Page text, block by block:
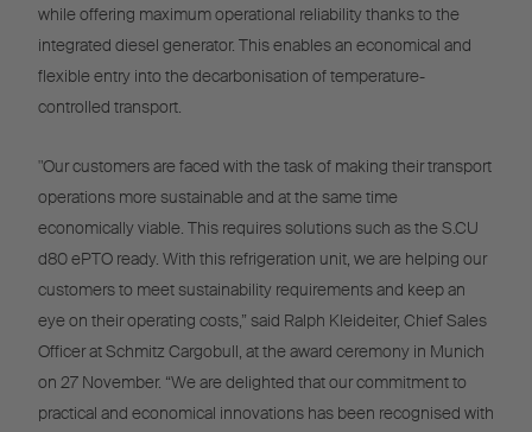
while offering maximum operational reliability thanks to the
integrated diesel generator. This enables an economical and
flexible entry into the decarbonisation of temperature-
controlled transport.
"Our customers are faced with the task of making their transport
operations more sustainable and at the same time
economically viable. This requires solutions such as the S.CU
d80 ePTO ready. With this refrigeration unit, we are helping our
customers to meet sustainability requirements and keep an
eye on their operating costs,” said Ralph Kleideiter, Chief Sales
Officer at Schmitz Cargobull, at the award ceremony in Munich
on 27 November. “We are delighted that our commitment to
practical and economical innovations has been recognised with